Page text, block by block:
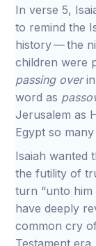
In verse 5,
to remind the
history — the
children were
passing overin
word as
Jerusalem as
Egypt so
Isaiah wanted
the futility of
turn “unto
have deeply
common cry
Testament era.